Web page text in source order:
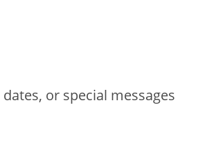
or special messages